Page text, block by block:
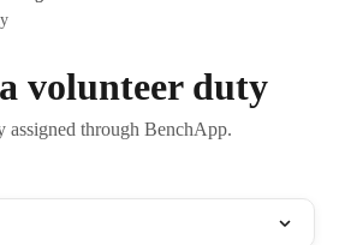
volunteer duty
assigned through BenchApp.